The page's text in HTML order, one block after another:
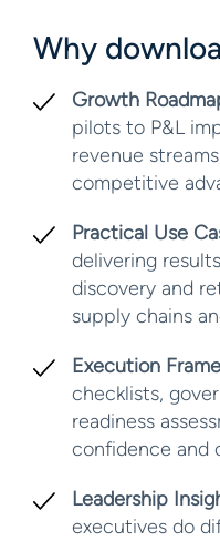
Why
Growth
pilots to P&L
revenue
competitive
Practical Use
delivering
discovery and
supply chains
Execution
checklists,
readiness
confidence and
Leadership
executives do